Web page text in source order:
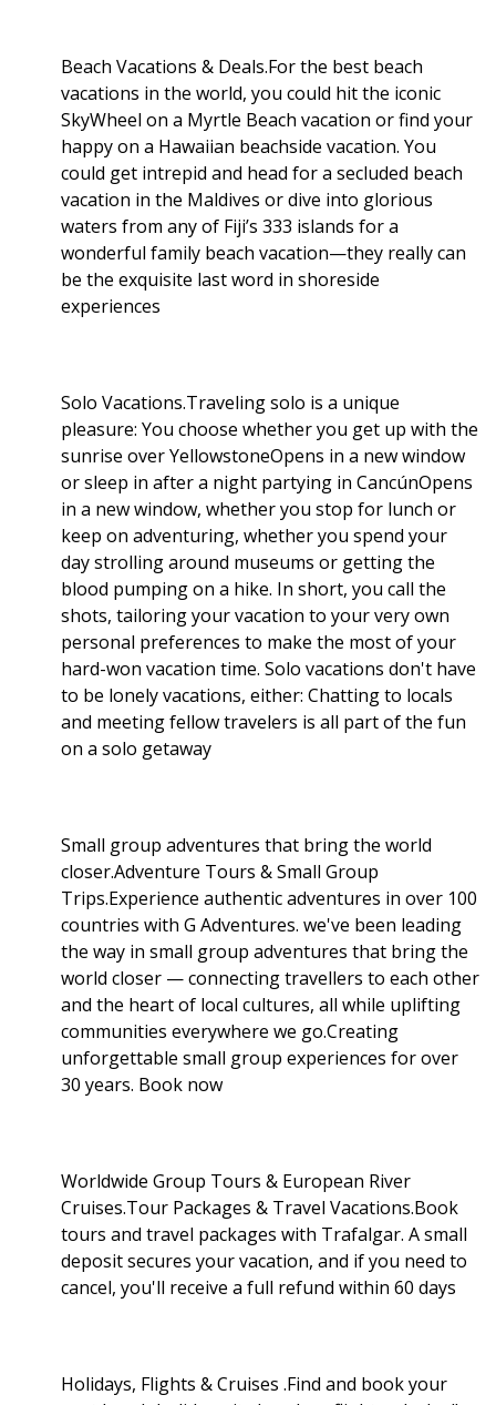
Beach Vacations & Deals.For the best beach
vacations in the world, you could hit the iconic
SkyWheel on a Myrtle Beach vacation or find your
happy on a Hawaiian beachside vacation. You
could get intrepid and head for a secluded beach
vacation in the Maldives or dive into glorious
waters from any of Fiji’s 333 islands for a
wonderful family beach vacation—they really can
be the exquisite last word in shoreside
experiences
Solo Vacations.Traveling solo is a unique
pleasure: You choose whether you get up with the
sunrise over YellowstoneOpens in a new window
or sleep in after a night partying in CancúnOpens
in a new window, whether you stop for lunch or
keep on adventuring, whether you spend your
day strolling around museums or getting the
blood pumping on a hike. In short, you call the
shots, tailoring your vacation to your very own
personal preferences to make the most of your
hard-won vacation time. Solo vacations don't have
to be lonely vacations, either: Chatting to locals
and meeting fellow travelers is all part of the fun
on a solo getaway
Small group adventures that bring the world
closer.Adventure Tours & Small Group
Trips.Experience authentic adventures in over 100
countries with G Adventures. we've been leading
the way in small group adventures that bring the
world closer — connecting travellers to each other
and the heart of local cultures, all while uplifting
communities everywhere we go.Creating
unforgettable small group experiences for over
30 years. Book now
Worldwide Group Tours & European River
Cruises.Tour Packages & Travel Vacations.Book
tours and travel packages with Trafalgar. A small
deposit secures your vacation, and if you need to
cancel, you'll receive a full refund within 60 days
Holidays, Flights & Cruises .Find and book your